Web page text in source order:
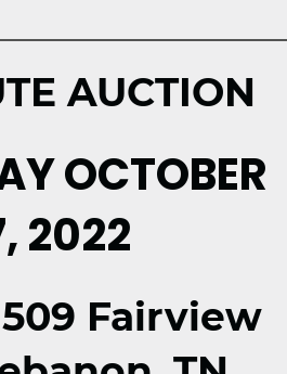
AUCTION
OCTOBER
2022
Fairview